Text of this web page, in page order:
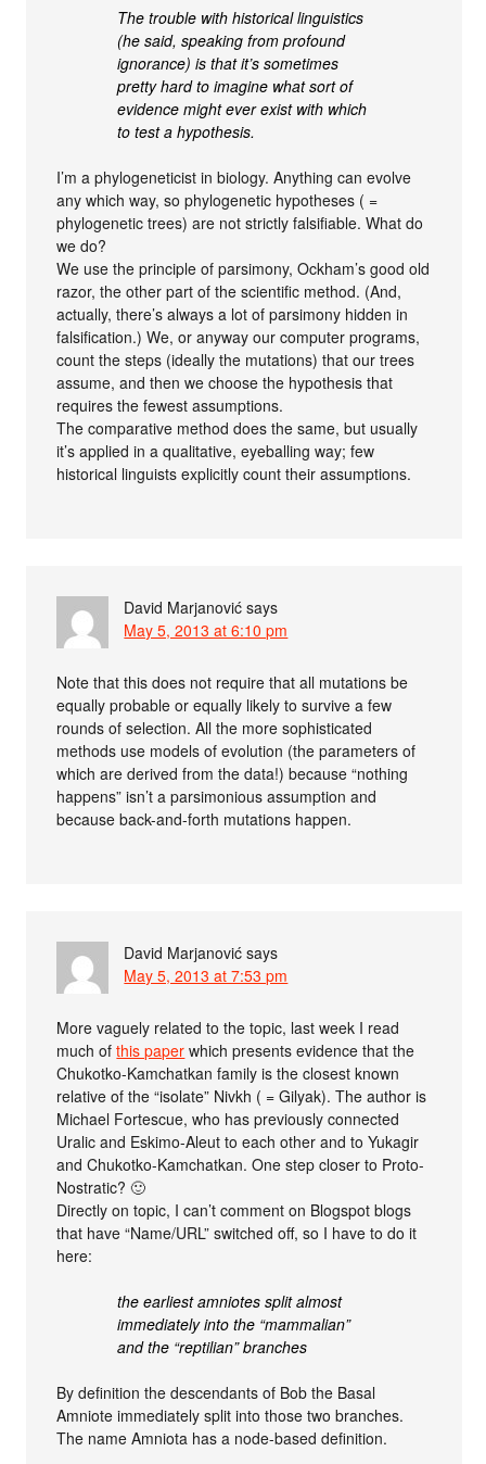
The trouble with historical linguistics
(he said, speaking from profound
ignorance) is that it’s sometimes
pretty hard to imagine what sort of
evidence might ever exist with which
to test a hypothesis.
I’m a phylogeneticist in biology. Anything can evolve
any which way, so phylogenetic hypotheses ( =
phylogenetic trees) are not strictly falsifiable. What do
we do?
We use the principle of parsimony, Ockham’s good old
razor, the other part of the scientific method. (And,
actually, there’s always a lot of parsimony hidden in
falsification.) We, or anyway our computer programs,
count the steps (ideally the mutations) that our trees
assume, and then we choose the hypothesis that
requires the fewest assumptions.
The comparative method does the same, but usually
it’s applied in a qualitative, eyeballing way; few
historical linguists explicitly count their assumptions.
David Marjanović says
May 5, 2013 at 6:10 pm
Note that this does not require that all mutations be
equally probable or equally likely to survive a few
rounds of selection. All the more sophisticated
methods use models of evolution (the parameters of
which are derived from the data!) because “nothing
happens” isn’t a parsimonious assumption and
because back-and-forth mutations happen.
David Marjanović says
May 5, 2013 at 7:53 pm
More vaguely related to the topic, last week I read
much ofthis paper which presents evidence that the
Chukotko-Kamchatkan family is the closest known
relative of the “isolate” Nivkh ( = Gilyak). The author is
Michael Fortescue, who has previously connected
Uralic and Eskimo-Aleut to each other and to Yukagir
and Chukotko-Kamchatkan. One step closer to Proto-
Nostratic? 🙂
Directly on topic, I can’t comment on Blogspot blogs
that have “Name/URL” switched off, so I have to do it
here:
the earliest amniotes split almost
immediately into the “mammalian”
and the “reptilian” branches
By definition the descendants of Bob the Basal
Amniote immediately split into those two branches.
The name Amniota has a node-based definition.